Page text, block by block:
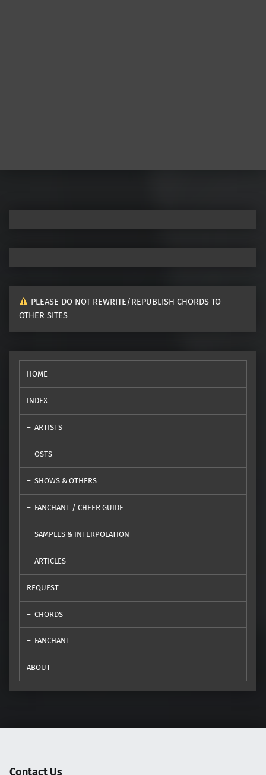
PLEASE DO NOT REWRITE/REPUBLISH CHORDS TO
OTHER SITES
HOME
INDEX
ARTISTS
OSTS
SHOWS & OTHERS
FANCHANT / CHEER GUIDE
SAMPLES & INTERPOLATION
ARTICLES
REQUEST
CHORDS
FANCHANT
ABOUT
Contact Us